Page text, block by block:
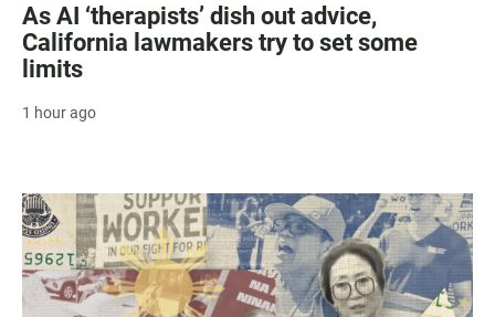
As AI ‘therapists’ dish out advice,
California lawmakers try to set some
limits
1 hour ago